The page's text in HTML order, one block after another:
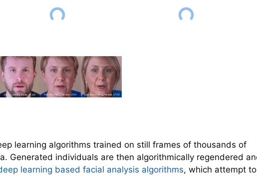
learning algorithms trained on still frames of thousands of
Generated individuals are then algorithmically regendered
learning based facial analysis algorithms, which attempt to